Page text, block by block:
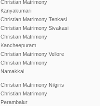
Christian Matrimony
Kanyakumari
Christian Matrimony Tenkasi
Christian Matrimony Sivakasi
Christian Matrimony
Kancheepuram
Christian Matrimony Vellore
Christian Matrimony
Namakkal
Christian Matrimony Nilgiris
Christian Matrimony
Perambalur